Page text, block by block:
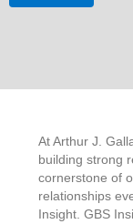
At Arthur J.
building strong
cornerstone of
relationships
Insight. GBS